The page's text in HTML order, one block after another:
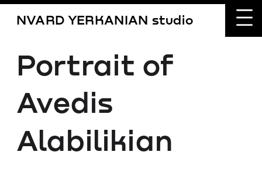
NVARD YERKANIAN studio
Portrait of
Avedis
Alabilikian